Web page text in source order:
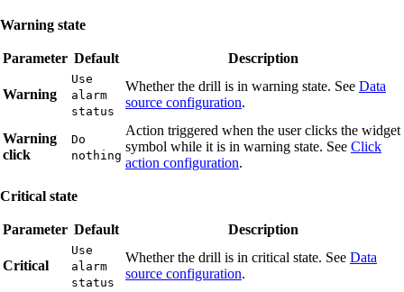
Warning state
Parameter Default Description
Warning
Use
alarm
status
Whether the drill is in warning state. See Data
source configuration.
Warning
click
Do
nothing
Action triggered when the user clicks the widget
symbol while it is in warning state. See Click
action configuration.
Critical state
Parameter Default Description
Critical
Use
alarm
status
Whether the drill is in critical state. See Data
source configuration.